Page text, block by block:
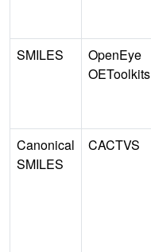
SMILES
OpenEye
OEToolkits
Canonical
SMILES
CACTVS